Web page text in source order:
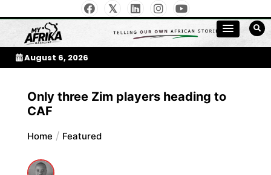
to
contentMy Afrika Magazine
August 6, 2026
Only three Zim players heading to
CAF
Home Featured